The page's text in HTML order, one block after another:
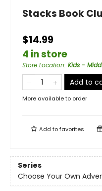
Stacks Book
$14.99
4 in store
Store Location: Kids -
Add to
More available to order
Add tofavorites
Series
Choose Your Own